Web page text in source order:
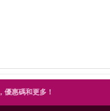
優惠碼和更多！